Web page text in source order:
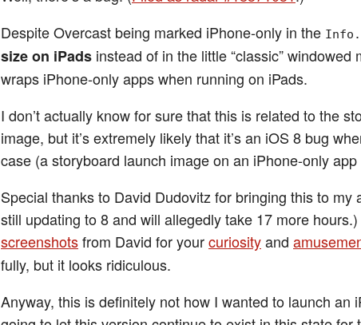
Despite Overcast being marked iPhone-only in the
size on iPads instead of in the little “classic” windowed
wraps iPhone-only apps when running on iPads.
I don’t actually know for sure that this is related to the
image, but it’s extremely likely that it’s an iOS 8 bug
case (a storyboard launch image on an iPhone-only
Special thanks to David Dudovitz for bringing this to my
still updating to 8 and will allegedly take 17 more
screenshotsfrom David for yourcuriosityand
fully, but it looks ridiculous.
Anyway, this is definitely not how I wanted to launch an